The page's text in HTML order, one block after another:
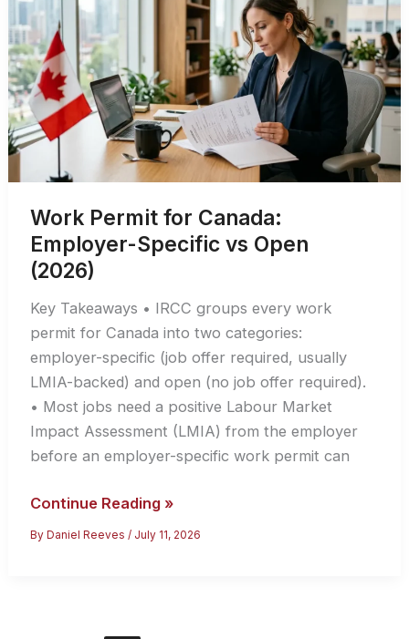
Eligibility
Guide
Work Permit for Canada:
Employer-Specific vs Open
(2026)
Key Takeaways • IRCC groups every work
permit for Canada into two categories:
employer-specific (job offer required, usually
LMIA-backed) and open (no job offer required).
• Most jobs need a positive Labour Market
Impact Assessment (LMIA) from the employer
before an employer-specific work permit can
Work
Permit
Continue Reading »
ByDaniel Reeves / July 11, 2026